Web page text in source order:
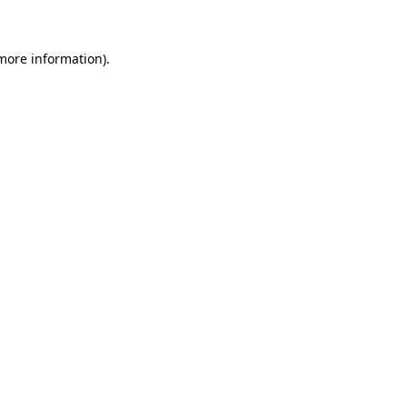
information).